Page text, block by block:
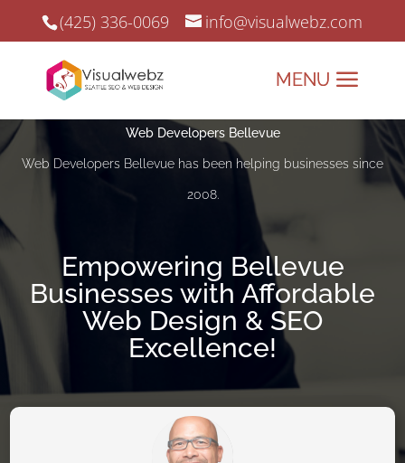
(425) 336-0069 info@visualwebz.com
Web Developers Bellevue
Web Developers Bellevue has been helping businesses since
2008.
Empowering Bellevue
Businesses with Affordable
Web Design & SEO
Excellence!